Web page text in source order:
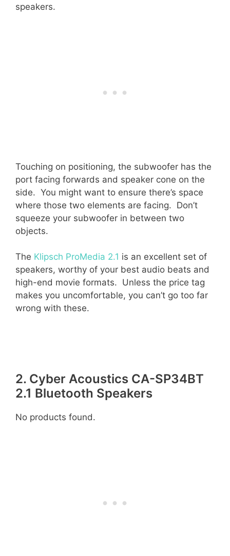
speakers.
Touching on positioning, the subwoofer has the
port facing forwards and speaker cone on the
side. You might want to ensure there’s space
where those two elements are facing. Don’t
squeeze your subwoofer in between two
objects.
The Klipsch ProMedia 2.1 is an excellent set of
speakers, worthy of your best audio beats and
high-end movie formats. Unless the price tag
makes you uncomfortable, you can’t go too far
wrong with these.
2. Cyber Acoustics CA-SP34BT
2.1 Bluetooth Speakers
No products found.